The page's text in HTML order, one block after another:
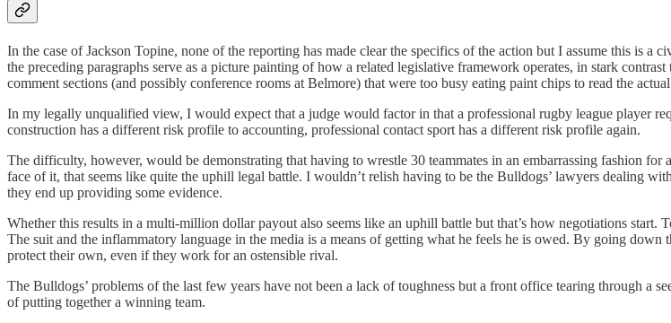
In the case of Jackson Topine, none of the reporting has made clear the specifics of the action but I assume this is a
the preceding paragraphs serve as a picture painting of how a related legislative framework operates, in stark
comment sections (and possibly conference rooms at Belmore) that were too busy eating paint chips to read the
In my legally unqualified view, I would expect that a judge would factor in that a professional rugby league player
construction has a different risk profile to accounting, professional contact sport has a different risk profile again.
The difficulty, however, would be demonstrating that having to wrestle 30 teammates in an embarrassing fashion
face of it, that seems like quite the uphill legal battle. I wouldn’t relish having to be the Bulldogs’ lawyers dealing
they end up providing some evidence.
Whether this results in a multi-million dollar payout also seems like an uphill battle but that’s how negotiations
The suit and the inflammatory language in the media is a means of getting what he feels he is owed. By going
protect their own, even if they work for an ostensible rival.
The Bulldogs’ problems of the last few years have not been a lack of toughness but a front office tearing through
of putting together a winning team.